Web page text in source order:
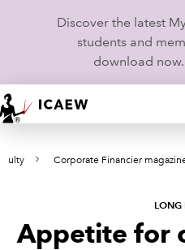
Discover the latest
students and
download now.
HOME
MEMBERSHIP
CAREERS
Corporate Financier
LONG
Appetite for